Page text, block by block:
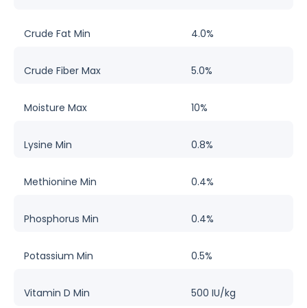
Crude Fat Min 4.0%
Crude Fiber Max 5.0%
Moisture Max 10%
Lysine Min 0.8%
Methionine Min 0.4%
Phosphorus Min 0.4%
Potassium Min 0.5%
Vitamin D Min 500 IU/kg